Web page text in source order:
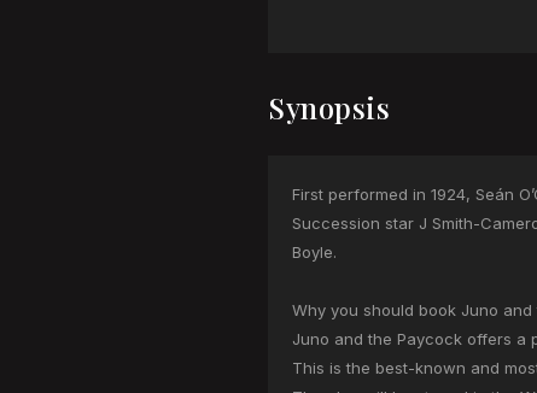
Synopsis
First performed in 1924, Seán
Succession star J Smith-
Boyle.
Why you should book Juno
Juno and the Paycock offers a
This is the best-known and